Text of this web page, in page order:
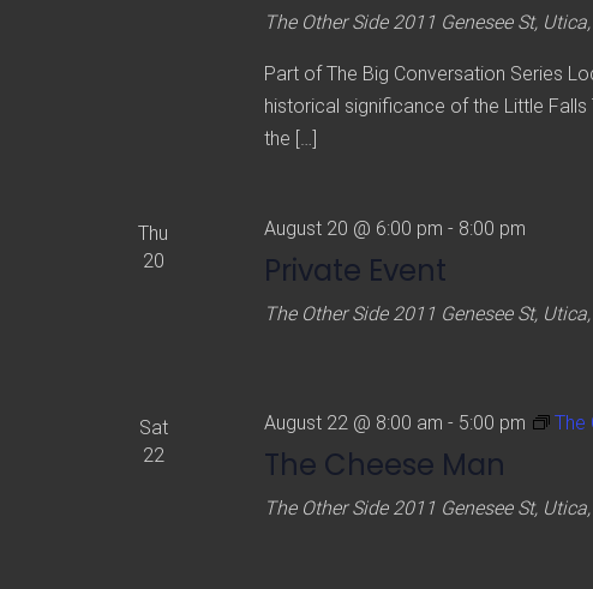
The Other Side 2011 Genesee St,
Part of The Big Conversation Series
historical significance of the Little
the […]
Thu
20
August 20 @ 6:00 pm - 8:00 pm
Private Event
The Other Side 2011 Genesee St,
Sat
22
August 22 @ 8:00 am - 5:00 pm The
The Cheese Man
The Other Side 2011 Genesee St,